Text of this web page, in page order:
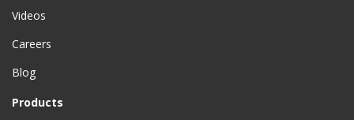
Videos
Careers
Blog
Products